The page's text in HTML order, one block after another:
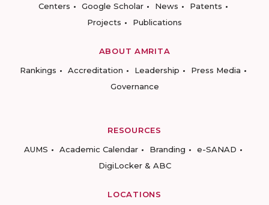
Centers
Google Scholar News
Patents
Projects
Publications
ABOUT AMRITA
Rankings
Accreditation Leadership
Press Media
Governance
RESOURCES
AUMS
Academic Calendar Branding
e-SANAD
DigiLocker & ABC
LOCATIONS